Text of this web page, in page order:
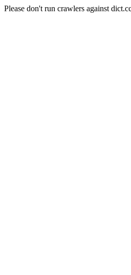
Please don't run crawlers against